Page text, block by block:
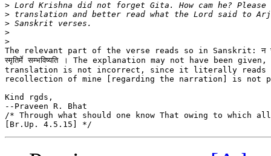
>
>
>
>
>
The relevant part of the verse reads so in Sanskrit: न च
स्मृतिर्मे सम्भविष्यति । The explanation may not have been
translation is not incorrect, since it literally reads
recollection of mine [regarding the narration] is not
Kind rgds,
--Praveen R. Bhat
/* Through what should one know That owing to which